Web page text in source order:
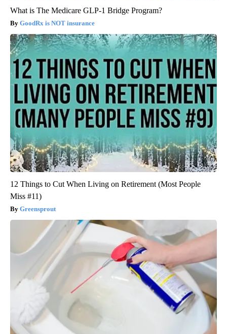
What is The Medicare GLP-1 Bridge Program?
GoodRx is NOT insurance
12 Things to Cut When Living on Retirement (Most People
Miss #11)
Greensprout